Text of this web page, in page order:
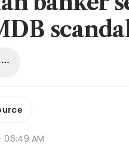
06:49 AM